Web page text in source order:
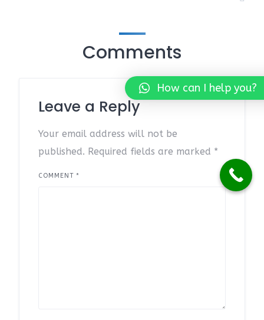
Comments
Leave a Reply
Your email address will not be
published. Required fields are marked *
COMMENT *
How can I help you?